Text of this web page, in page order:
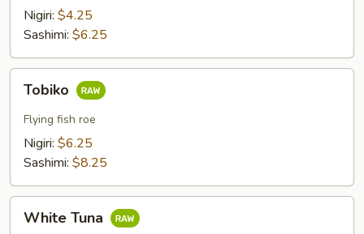
Nigiri: $4.25
Sashimi: $6.25
Tobiko
Flying fish roe
Nigiri: $6.25
Sashimi: $8.25
Tuna
White Tuna